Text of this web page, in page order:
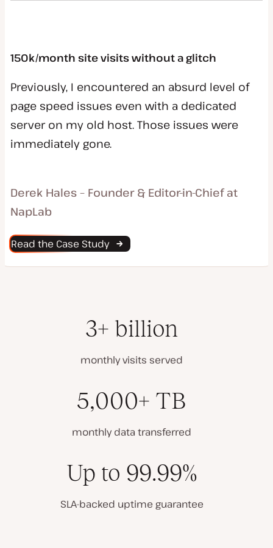
150k/month site visits without a glitch
Previously, I encountered an absurd level of
page speed issues even with a dedicated
server on my old host. Those issues were
immediately gone.
Derek Hales – Founder & Editor-in-Chief at
NapLab
Read the Case Study
3+ billion
monthly visits served
5,000+ TB
monthly data transferred
Up to 99.99%
SLA-backed uptime guarantee